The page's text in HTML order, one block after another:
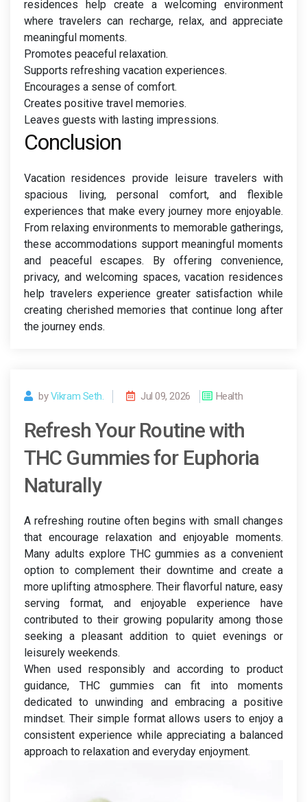
residences help create a welcoming environment
where travelers can recharge, relax, and appreciate
meaningful moments.
Promotes peaceful relaxation.
Supports refreshing vacation experiences.
Encourages a sense of comfort.
Creates positive travel memories.
Leaves guests with lasting impressions.
Conclusion
Vacation residences provide leisure travelers with
spacious living, personal comfort, and flexible
experiences that make every journey more enjoyable.
From relaxing environments to memorable gatherings,
these accommodations support meaningful moments
and peaceful escapes. By offering convenience,
privacy, and welcoming spaces, vacation residences
help travelers experience greater satisfaction while
creating cherished memories that continue long after
the journey ends.
byVikram Seth. Jul 09, 2026 Health
Refresh Your Routine with
THC Gummies for Euphoria
Naturally
A refreshing routine often begins with small changes
that encourage relaxation and enjoyable moments.
Many adults explore THC gummies as a convenient
option to complement their downtime and create a
more uplifting atmosphere. Their flavorful nature, easy
serving format, and enjoyable experience have
contributed to their growing popularity among those
seeking a pleasant addition to quiet evenings or
leisurely weekends.
When used responsibly and according to product
guidance, THC gummies can fit into moments
dedicated to unwinding and embracing a positive
mindset. Their simple format allows users to enjoy a
consistent experience while appreciating a balanced
approach to relaxation and everyday enjoyment.